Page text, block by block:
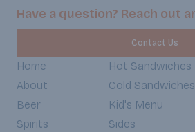
Have a question? Reach out
Contact Us
Home
About
Beer
Spirits
Hot Sandwiches
Cold Sandwiches
Kid's Menu
Sides